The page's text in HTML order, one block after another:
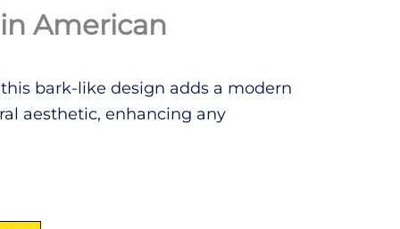
American
bark-like design adds a modern
aesthetic, enhancing any